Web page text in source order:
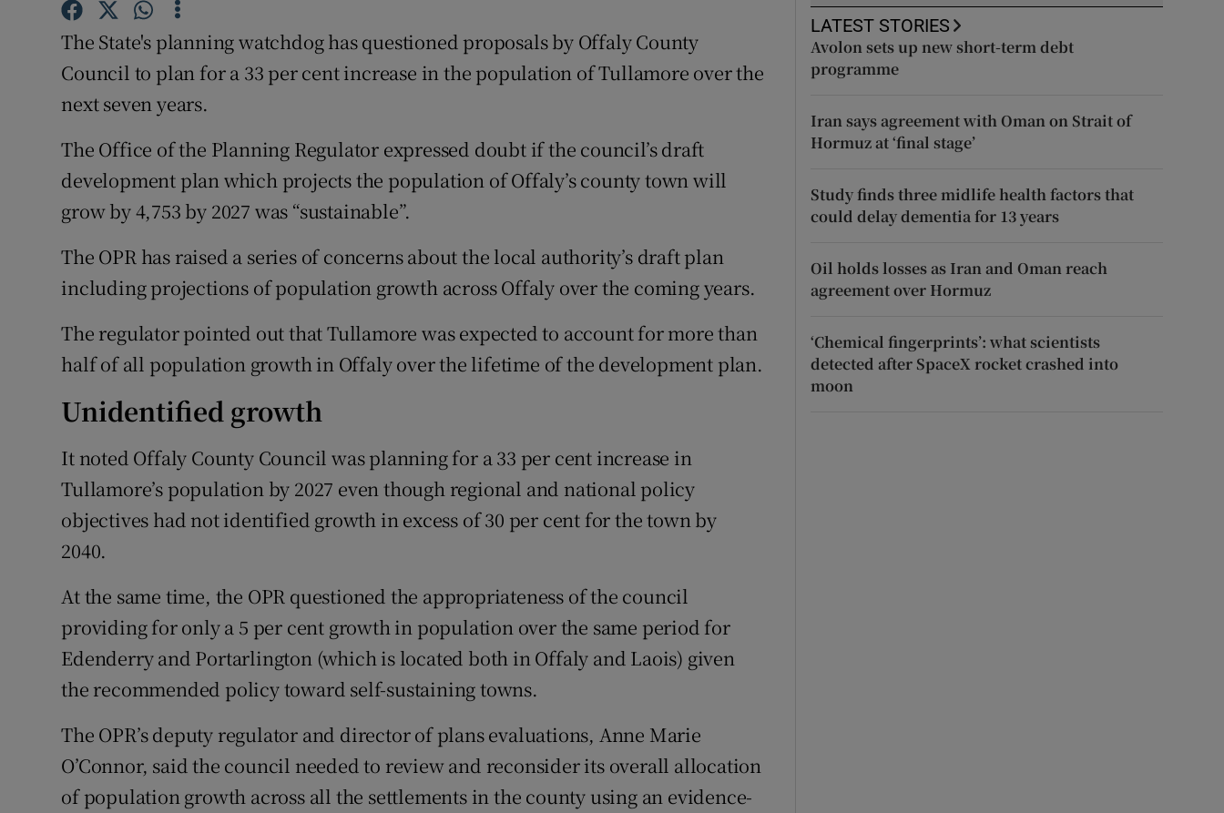
Competitions
The State's planning watchdog has questioned proposals by Offaly County
Council to plan for a 33 per cent increase in the population of Tullamore over the
next seven years.
The Office of the Planning Regulator expressed doubt if the council’s draft
development plan which projects the population of Offaly’s county town will
grow by 4,753 by 2027 was “sustainable”.
The OPR has raised a series of concerns about the local authority’s draft plan
including projections of population growth across Offaly over the coming years.
The regulator pointed out that Tullamore was expected to account for more than
half of all population growth in Offaly over the lifetime of the development plan.
Unidentified growth
It noted Offaly County Council was planning for a 33 per cent increase in
Tullamore’s population by 2027 even though regional and national policy
objectives had not identified growth in excess of 30 per cent for the town by
2040.
At the same time, the OPR questioned the appropriateness of the council
providing for only a 5 per cent growth in population over the same period for
Edenderry and Portarlington (which is located both in Offaly and Laois) given
the recommended policy toward self-sustaining towns.
The OPR’s deputy regulator and director of plans evaluations, Anne Marie
O’Connor, said the council needed to review and reconsider its overall allocation
of population growth across all the settlements in the county using an evidence-
LATEST STORIES
Avolon sets up new short-term debt
programme
Iran says agreement with Oman on Strait of
Hormuz at ‘final stage’
Study finds three midlife health factors that
could delay dementia for 13 years
Oil holds losses as Iran and Oman reach
agreement over Hormuz
‘Chemical fingerprints’: what scientists
detected after SpaceX rocket crashed into
moon